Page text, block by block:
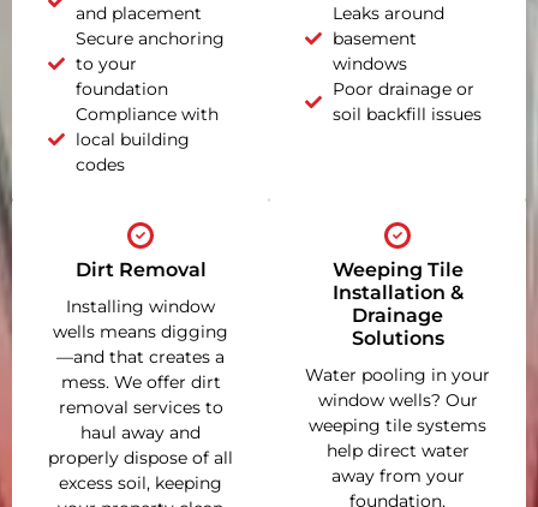
and placement
Secure anchoring
to your
foundation
Compliance with
local building
codes
Leaks around
basement
windows
Poor drainage or
soil backfill issues
Dirt Removal
Installing window
wells means digging
—and that creates a
mess. We offer dirt
removal services to
haul away and
properly dispose of all
excess soil, keeping
Weeping Tile
Installation &
Drainage
Solutions
Water pooling in your
window wells? Our
weeping tile systems
help direct water
away from your
foundation,